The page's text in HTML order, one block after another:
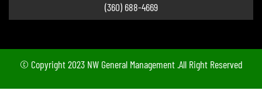
(360) 688-4669
© Copyright 2023 NW General Management .All Right Reserved